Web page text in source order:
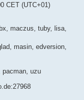
CET (UTC+01)
maczus, tuby, lisa,
masin, edversion,
pacman, uzu